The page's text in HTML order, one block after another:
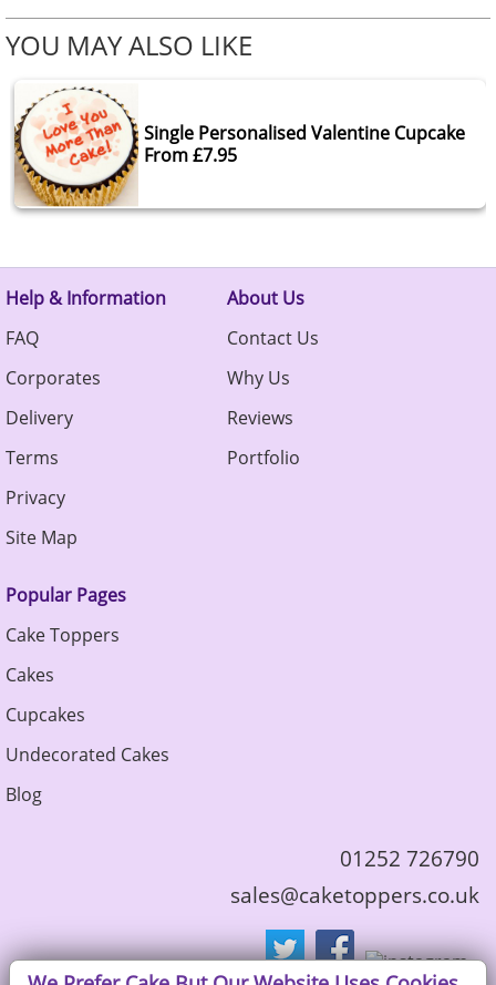
YOU MAY ALSO LIKE
Single Personalised Valentine Cupcake
From £7.95
Help & Information
FAQ
Corporates
Delivery
Terms
Privacy
Site Map
About Us
Contact Us
Why Us
Reviews
Portfolio
Popular Pages
Cake Toppers
Cakes
Cupcakes
Undecorated Cakes
Blog
01252 726790
sales@caketoppers.co.uk